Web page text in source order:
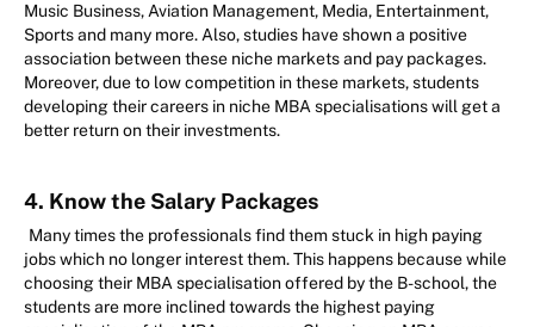
Music Business, Aviation Management, Media, Entertainment,
Sports and many more. Also, studies have shown a positive
association between these niche markets and pay packages.
Moreover, due to low competition in these markets, students
developing their careers in niche MBA specialisations will get a
better return on their investments.
4. Know the Salary Packages
Many times the professionals find them stuck in high paying
jobs which no longer interest them. This happens because while
choosing their MBA specialisation offered by the B-school, the
students are more inclined towards the highest paying